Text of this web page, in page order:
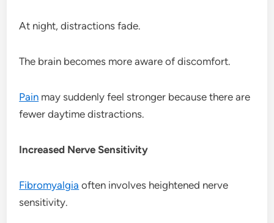
At night, distractions fade.
The brain becomes more aware of discomfort.
Pain may suddenly feel stronger because there are
fewer daytime distractions.
Increased Nerve Sensitivity
Fibromyalgia often involves heightened nerve
sensitivity.